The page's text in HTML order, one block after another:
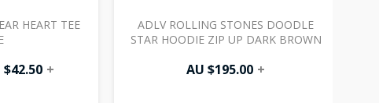
HEART TEE
$42.50 +
ADLV ROLLING STONES DOODLE
STAR HOODIE ZIP UP DARK BROWN
AU $195.00 +